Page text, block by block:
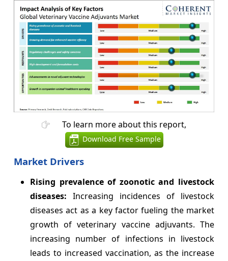
To learn more about this report,
Download Free Sample
Market Drivers
Rising prevalence of zoonotic and livestock
diseases: Increasing incidences of livestock
diseases act as a key factor fueling the market
growth of veterinary vaccine adjuvants. The
increasing number of infections in livestock
leads to increased vaccination, as the increase